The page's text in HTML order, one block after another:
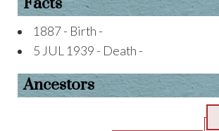
1887 - Birth -
5 JUL 1939 - Death -
Ancestors